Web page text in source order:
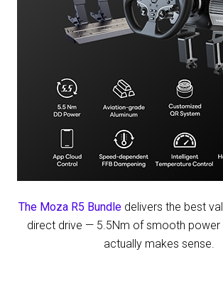
The Moza R5 Bundle delivers the best
direct drive — 5.5Nm of smooth power
actually makes sense.